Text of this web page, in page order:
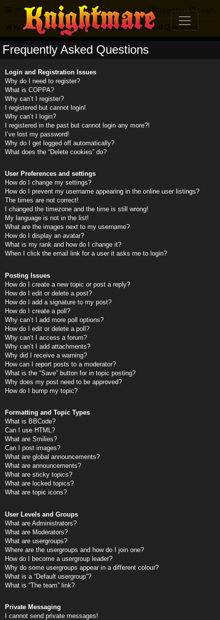
FAQ Login
Register
Knightmare.com Forum Frequently Asked Questions
Frequently Asked Questions
Login and Registration Issues
Why do I need to register?
What is COPPA?
Why can’t I register?
I registered but cannot login!
Why can’t I login?
I registered in the past but cannot login any more?!
I’ve lost my password!
Why do I get logged off automatically?
What does the “Delete cookies” do?
User Preferences and settings
How do I change my settings?
How do I prevent my username appearing in the online user listings?
The times are not correct!
I changed the timezone and the time is still wrong!
My language is not in the list!
What are the images next to my username?
How do I display an avatar?
What is my rank and how do I change it?
When I click the email link for a user it asks me to login?
Posting Issues
How do I create a new topic or post a reply?
How do I edit or delete a post?
How do I add a signature to my post?
How do I create a poll?
Why can’t I add more poll options?
How do I edit or delete a poll?
Why can’t I access a forum?
Why can’t I add attachments?
Why did I receive a warning?
How can I report posts to a moderator?
What is the “Save” button for in topic posting?
Why does my post need to be approved?
How do I bump my topic?
Formatting and Topic Types
What is BBCode?
Can I use HTML?
What are Smilies?
Can I post images?
What are global announcements?
What are announcements?
What are sticky topics?
What are locked topics?
What are topic icons?
User Levels and Groups
What are Administrators?
What are Moderators?
What are usergroups?
Where are the usergroups and how do I join one?
How do I become a usergroup leader?
Why do some usergroups appear in a different colour?
What is a “Default usergroup”?
What is “The team” link?
Private Messaging
I cannot send private messages!